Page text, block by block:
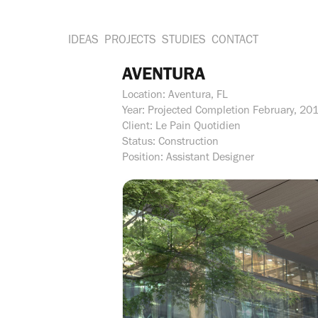
IDEAS PROJECTS STUDIES CONTACT
AVENTURA
Location: Aventura, FL
Year: Projected Completion February,
Client: Le Pain Quotidien
Status: Construction
Position: Assistant Designer